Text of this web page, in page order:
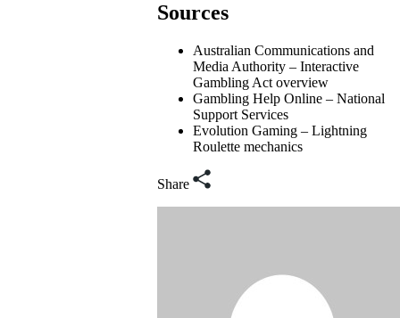
Sources
Australian Communications and
Media Authority – Interactive
Gambling Act overview
Gambling Help Online – National
Support Services
Evolution Gaming – Lightning
Roulette mechanics
Share